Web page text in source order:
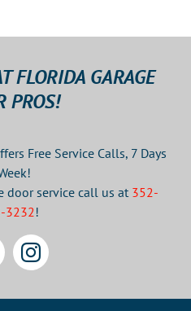
FLORIDA GARAGE
PROS!
Free Service Calls, 7 Days
door service call us at 352-
3232!